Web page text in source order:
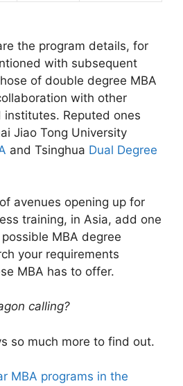
the program details, for
with subsequent
of double degree MBA
with other
institutes. Reputed ones
Jiao Tong University
and Tsinghua Dual Degree
avenues opening up for
training, in Asia, add one
MBA degree
your requirements
MBA has to offer.
calling?
so much more to find out.
MBA programs in the